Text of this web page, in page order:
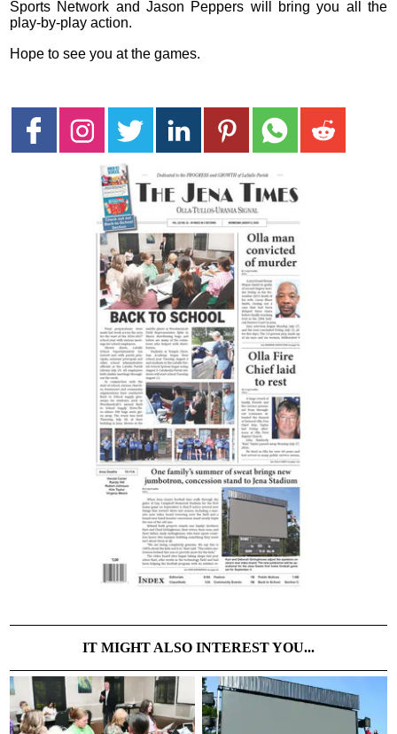
Sports Network and Jason Peppers will bring you all the
play-by-play action.
Hope to see you at the games.
IT MIGHT ALSO INTEREST YOU...